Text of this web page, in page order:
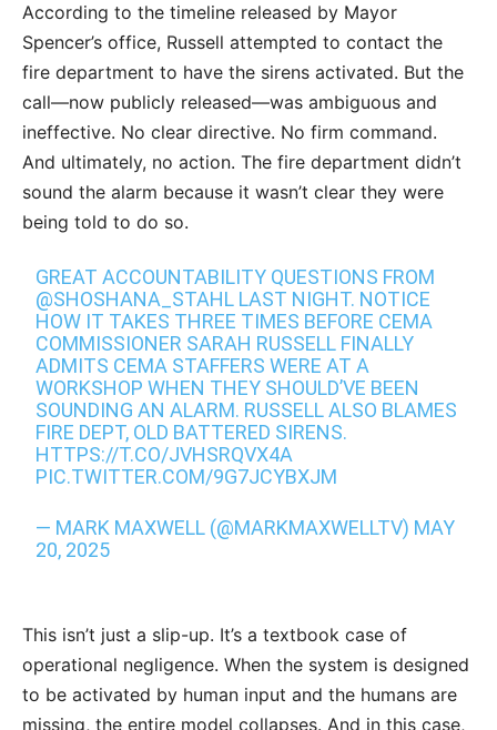
According to the timeline released by Mayor
Spencer’s office, Russell attempted to contact the
fire department to have the sirens activated. But the
call—now publicly released—was ambiguous and
ineffective. No clear directive. No firm command.
And ultimately, no action. The fire department didn’t
sound the alarm because it wasn’t clear they were
being told to do so.
GREAT ACCOUNTABILITY QUESTIONS FROM
@SHOSHANA_STAHL LAST NIGHT. NOTICE
HOW IT TAKES THREE TIMES BEFORE CEMA
COMMISSIONER SARAH RUSSELL FINALLY
ADMITS CEMA STAFFERS WERE AT A
WORKSHOP WHEN THEY SHOULD’VE BEEN
SOUNDING AN ALARM. RUSSELL ALSO BLAMES
FIRE DEPT, OLD BATTERED SIRENS.
HTTPS://T.CO/JVHSRQVX4A
PIC.TWITTER.COM/9G7JCYBXJM
— MARK MAXWELL (@MARKMAXWELLTV) MAY
20, 2025
This isn’t just a slip-up. It’s a textbook case of
operational negligence. When the system is designed
to be activated by human input and the humans are
missing, the entire model collapses. And in this case,